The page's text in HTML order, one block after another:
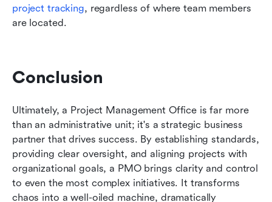
project tracking, regardless of where team members
are located.
Conclusion
Ultimately, a Project Management Office is far more
than an administrative unit; it's a strategic business
partner that drives success. By establishing standards,
providing clear oversight, and aligning projects with
organizational goals, a PMO brings clarity and control
to even the most complex initiatives. It transforms
chaos into a well-oiled machine, dramatically